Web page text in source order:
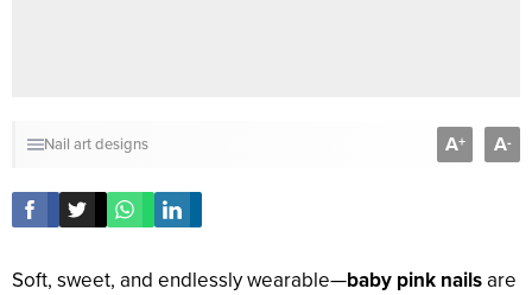
Nail art designs A+ A-
Soft, sweet, and endlessly wearable—baby pink nailsare